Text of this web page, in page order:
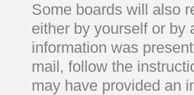
Some boards will also
either by yourself or by
information was
mail, follow the
may have provided an